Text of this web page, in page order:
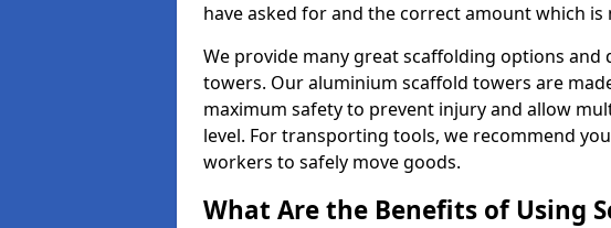
have asked for and the correct amount which
We provide many great scaffolding options
towers. Our aluminium scaffold towers are
maximum safety to prevent injury and allow
level. For transporting tools, we recommend
workers to safely move goods.
What Are the Benefits of Using